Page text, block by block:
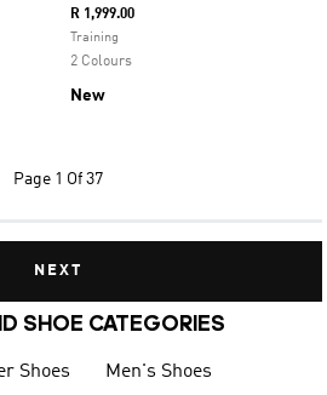
R 1,999.00
Training
2 Colours
New
Page 1 Of 37
NEXT
SHOE CATEGORIES
Shoes
Men's Shoes